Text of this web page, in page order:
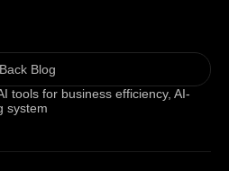
Back Blog
tools for business efficiency,AI-
system